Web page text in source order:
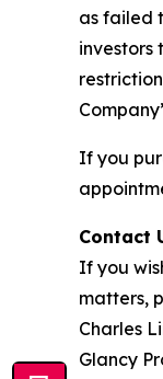
as failed
investors
If you
Contact
If you
matters,
Charles
Glancy